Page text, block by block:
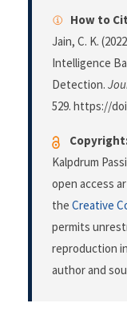
How to
Jain, C. K.
Intelligence
Detection.
529. https://
Kalpdrum
open access
the Creative
permits
reproduction
author and